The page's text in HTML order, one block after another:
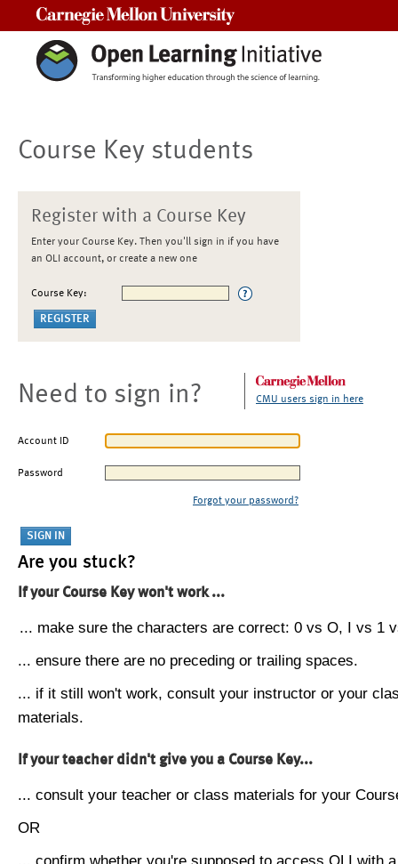
Course Key students
Register with a Course Key
Enter your Course Key. Then you'll sign in if you have
an OLI account, or create a new one
Course Key:
Need to sign in? CMU users sign in here
Account ID
Password
Forgot your password?
Are you stuck?
If your Course Key won't work ...
... make sure the characters are correct: 0 vs O, I vs 1
... ensure there are no preceding or trailing spaces.
... if it still won't work, consult your instructor or your
materials.
If your teacher didn't give you a Course Key...
... consult your teacher or class materials for your
OR
... confirm whether you're supposed to access OLI with